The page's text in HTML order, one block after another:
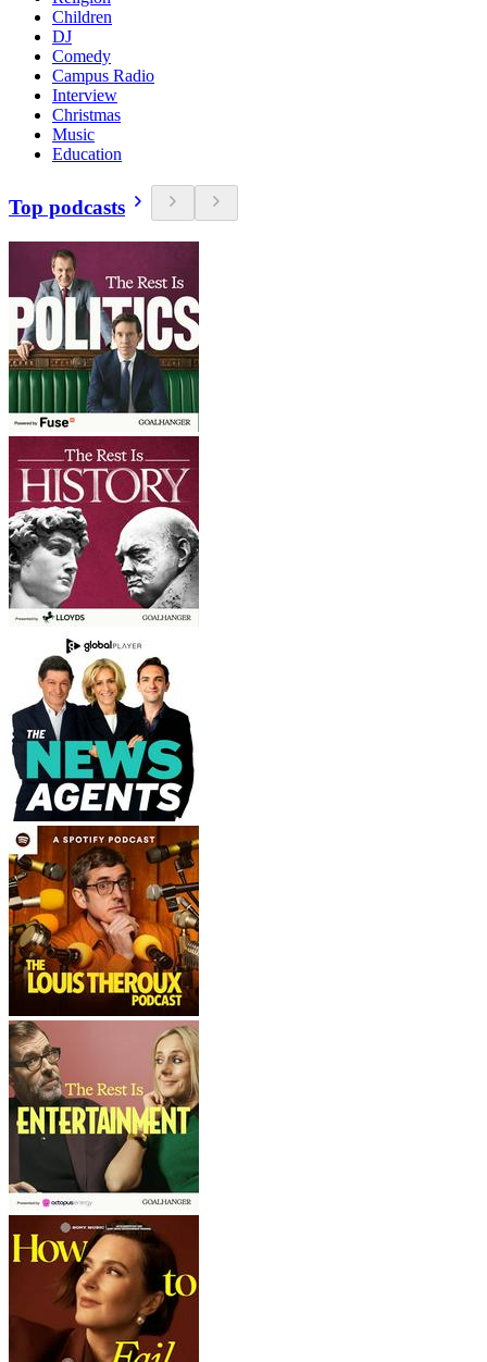
Children
DJ
Comedy
Campus Radio
Interview
Christmas
Music
Education
Top podcasts